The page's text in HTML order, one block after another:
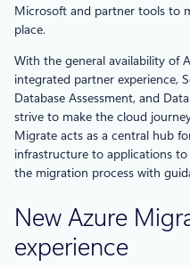
Microsoft and partner tools to
place.
With the general availability of
integrated partner experience,
Database Assessment, and
strive to make the cloud
Migrate acts as a central hub
infrastructure to applications
the migration process with
New Azure
experience